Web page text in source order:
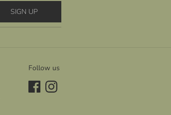
SIGN UP
Follow us